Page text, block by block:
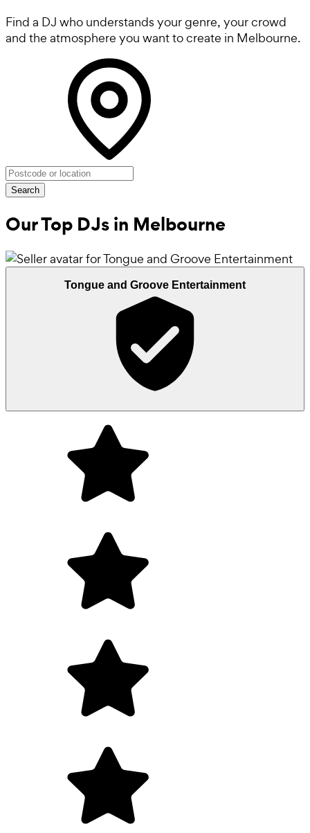
Find a DJ who understands your genre, your crowd
and the atmosphere you want to create in Melbourne.
Search
Our Top DJs in Melbourne
Tongue and Groove Entertainment